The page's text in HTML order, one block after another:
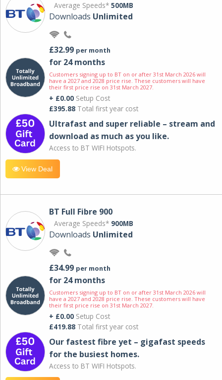
Average Speeds* 500MB
Downloads Unlimited
£32.99 per month
for 24 months
Customers signing up to BT on or after 31st March 2026 will
have a 2027 and 2028 price rise. These customers will have
their first price rise on 31st March 2027.
+ £0.00 Setup Cost
£395.88 Total first year cost
Ultrafast and super reliable – stream and
download as much as you like.
Access to BT WIFI Hotspots.
View Deal
BT Full Fibre 900
Average Speeds* 900MB
Downloads Unlimited
£34.99 per month
for 24 months
Customers signing up to BT on or after 31st March 2026 will
have a 2027 and 2028 price rise. These customers will have
their first price rise on 31st March 2027.
+ £0.00 Setup Cost
£419.88 Total first year cost
Our fastest fibre yet – gigafast speeds
for the busiest homes.
Access to BT WIFI Hotspots.